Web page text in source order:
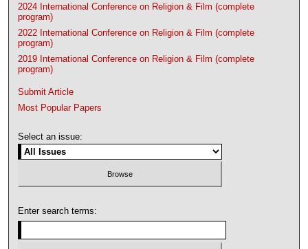
2024 International Conference on Religion & Film (complete
program)
2022 International Conference on Religion & Film (complete
program)
2019 International Conference on Religion & Film (complete
program)
Submit Article
Most Popular Papers
Select an issue:
Enter search terms: